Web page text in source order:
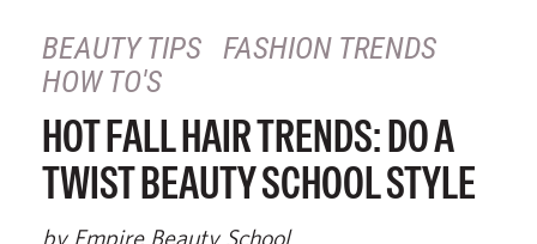
BEAUTY TIPS
FASHION TRENDS
HOW TO'S
HOT FALL HAIR TRENDS: DO A
TWIST BEAUTY SCHOOL STYLE
by Empire Beauty School